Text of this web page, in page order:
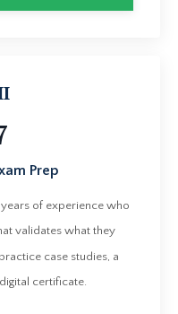
Prep
of experience who
validates what they
case studies, a
certificate.